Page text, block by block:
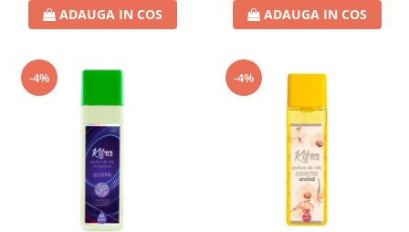
ADAUGA IN COS ADAUGA IN COS
-4% -4%